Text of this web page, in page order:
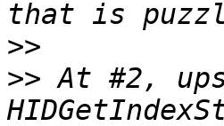
>>
>> At #2,